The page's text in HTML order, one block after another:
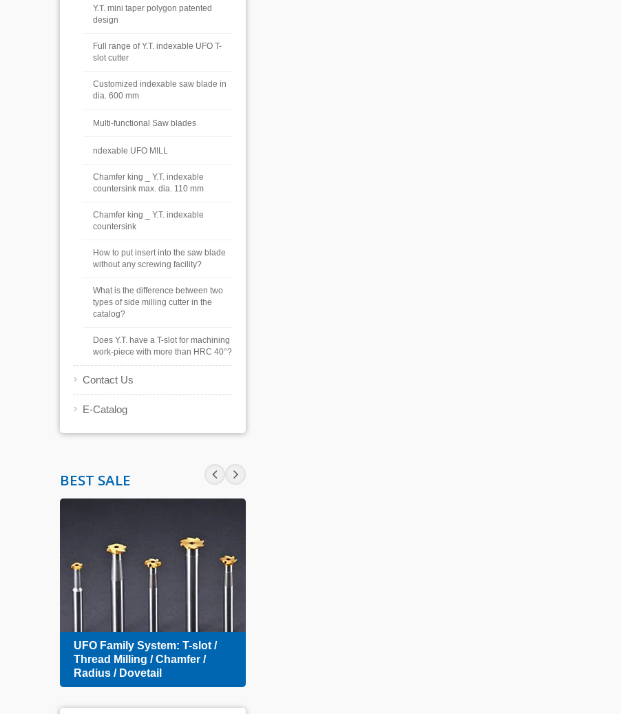
Y.T. mini taper polygon patented
design
Full range of Y.T. indexable UFO T-
slot cutter
Customized indexable saw blade in
dia. 600 mm
Multi-functional Saw blades
ndexable UFO MILL
Chamfer king _ Y.T. indexable
countersink max. dia. 110 mm
Chamfer king _ Y.T. indexable
countersink
How to put insert into the saw blade
without any screwing facility?
What is the difference between two
types of side milling cutter in the
catalog?
Does Y.T. have a T-slot for machining
work-piece with more than HRC 40°?
Contact Us
E-Catalog
BEST SALE
UFO Family System: T-slot /
Thread Milling / Chamfer /
Radius / Dovetail